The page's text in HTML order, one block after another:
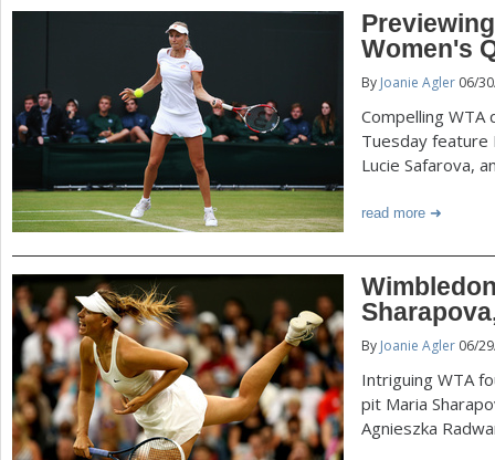
Women's
By Joanie Agler 06/
Compelling
Tuesday feature
Lucie Safarova,
read more
By Joanie Agler 06/
Intriguing WTA
pit Maria
Agnieszka